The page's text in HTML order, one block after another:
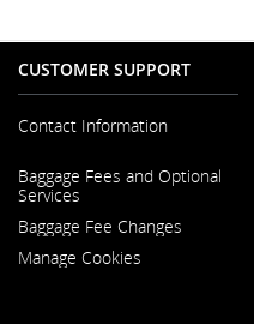
CUSTOMER SUPPORT
Contact Information
in
a
New
Window
Baggage Fees and Optional
Services
Baggage Fee Changes
Manage Cookies